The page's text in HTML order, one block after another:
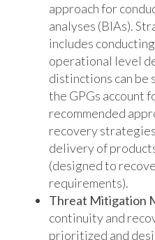
approach for
analyses (BIAs).
includes
operational level
distinctions can be
the GPGs account
recommended
recovery
delivery of
(designed to
requirements).
Threat Mitigation
continuity and
prioritized and